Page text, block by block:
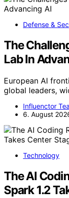
Defense &
The
Lab In
European AI
global leaders,
Influenctor
6. August
Technology
The AI
Spark 1.2